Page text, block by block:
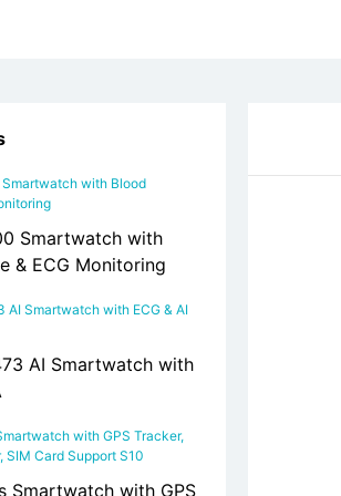
Smartwatch with
& ECG Monitoring
AI Smartwatch with
Smartwatch with GPS